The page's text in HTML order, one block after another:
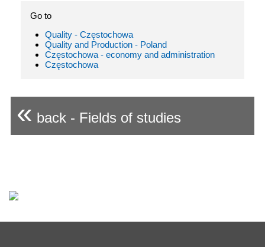
Go to
Quality - Częstochowa
Quality and Production - Poland
Częstochowa - economy and administration
Częstochowa
« back - Fields of studies